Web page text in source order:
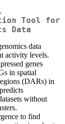
Tool for
Data
data
activity levels.
genes
in spatial
(DARs) in
without
to find